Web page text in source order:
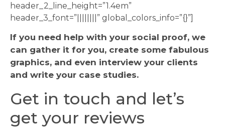
header_2_line_height=”1.4em”
header_3_font=”||||||||” global_colors_info=”{}”]
If you need help with your social proof, we
can gather it for you, create some fabulous
graphics, and even interview your clients
and write your case studies.
Get in touch and let’s
get your reviews